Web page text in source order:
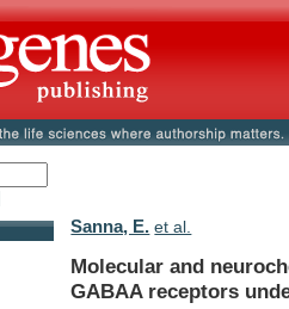
Sanna, E. et al.
Molecular and
GABAA receptors